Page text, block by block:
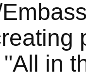
in